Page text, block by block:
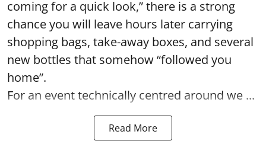
coming for a quick look,” there is a strong
chance you will leave hours later carrying
shopping bags, take-away boxes, and several
new bottles that somehow “followed you
home”.
For an event technically centred around we ...
Read More